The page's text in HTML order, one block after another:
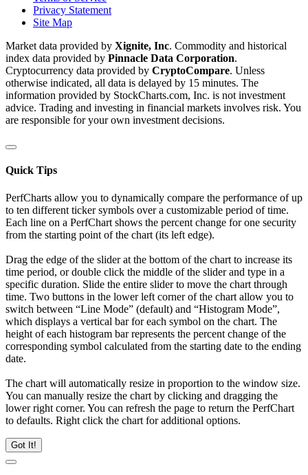
Privacy Statement
Site Map
Market data provided by Xignite, Inc. Commodity and historical
index data provided by Pinnacle Data Corporation.
Cryptocurrency data provided by CryptoCompare. Unless
otherwise indicated, all data is delayed by 15 minutes. The
information provided by StockCharts.com, Inc. is not investment
advice. Trading and investing in financial markets involves risk. You
are responsible for your own investment decisions.
Quick Tips
PerfCharts allow you to dynamically compare the performance of up
to ten different ticker symbols over a customizable period of time.
Each line on a PerfChart shows the percent change for one security
from the starting point of the chart (its left edge).
Drag the edge of the slider at the bottom of the chart to increase its
time period, or double click the middle of the slider and type in a
specific duration. Slide the entire slider to move the chart through
time. Two buttons in the lower left corner of the chart allow you to
switch between “Line Mode” (default) and “Histogram Mode”,
which displays a vertical bar for each symbol on the chart. The
height of each histogram bar represents the percent change of the
corresponding symbol calculated from the starting date to the ending
date.
The chart will automatically resize in proportion to the window size.
You can manually resize the chart by clicking and dragging the
lower right corner. You can refresh the page to return the PerfChart
to defaults. Right click the chart for additional options.
Got It!